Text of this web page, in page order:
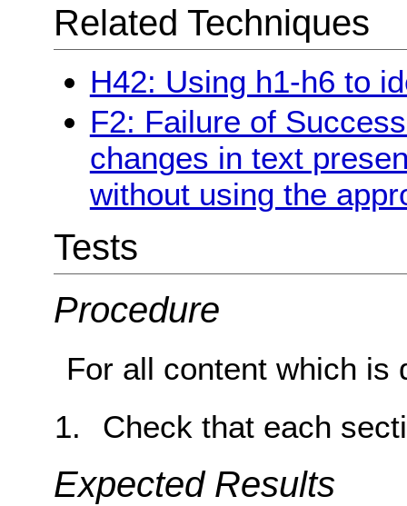
Related Techniques
H42: Using h1-h6 to
F2: Failure of
changes in text
without using the
Tests
Procedure
For all content which is
Check that each
Expected Results